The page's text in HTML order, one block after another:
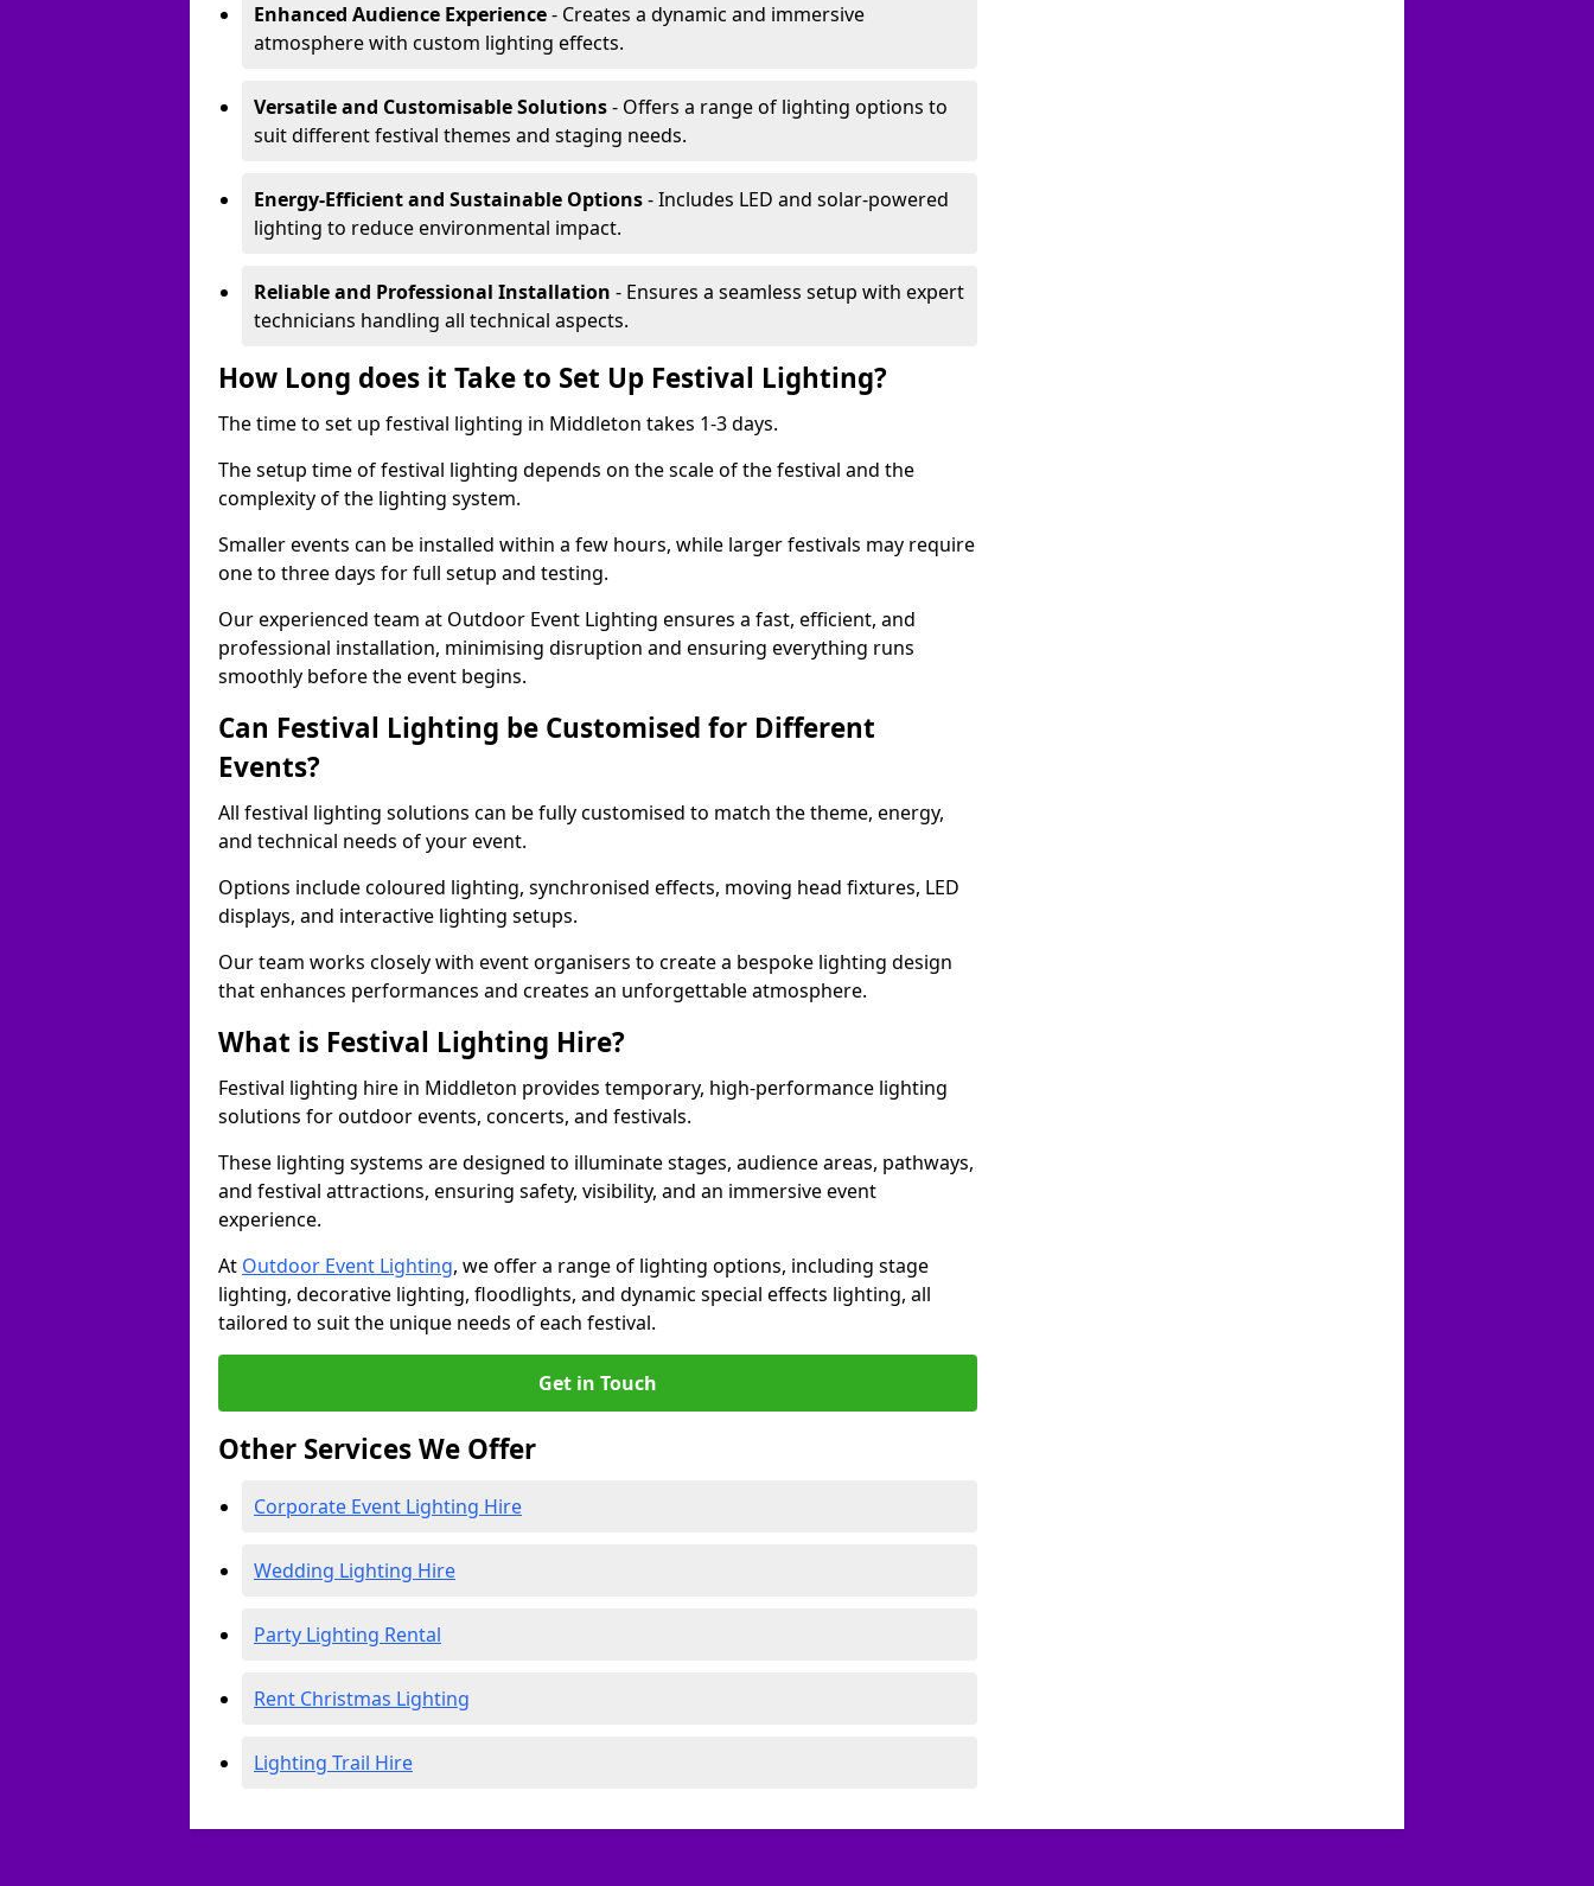
Enhanced Audience Experience- Creates a dynamic and immersive
atmosphere with custom lighting effects.
Versatile and Customisable Solutions- Offers a range of lighting options to
suit different festival themes and staging needs.
Energy-Efficient and Sustainable Options- Includes LED and solar-powered
lighting to reduce environmental impact.
Reliable and Professional Installation - Ensures a seamless setup with expert
technicians handling all technical aspects.
How Long does it Take to Set Up Festival Lighting?
The time to set up festival lighting in Middleton takes 1-3 days.
The setup time of festival lighting depends on the scale of the festival and the
complexity of the lighting system.
Smaller events can be installed within a few hours, while larger festivals may require
one to three days for full setup and testing.
Our experienced team at Outdoor Event Lighting ensures a fast, efficient, and
professional installation, minimising disruption and ensuring everything runs
smoothly before the event begins.
Can Festival Lighting be Customised for Different
Events?
All festival lighting solutions can be fully customised to match the theme, energy,
and technical needs of your event.
Options include coloured lighting, synchronised effects, moving head fixtures, LED
displays, and interactive lighting setups.
Our team works closely with event organisers to create a bespoke lighting design
that enhances performances and creates an unforgettable atmosphere.
What is Festival Lighting Hire?
Festival lighting hire in Middleton provides temporary, high-performance lighting
solutions for outdoor events, concerts, and festivals.
These lighting systems are designed to illuminate stages, audience areas, pathways,
and festival attractions, ensuring safety, visibility, and an immersive event
experience.
At Outdoor Event Lighting, we offer a range of lighting options, including stage
lighting, decorative lighting, floodlights, and dynamic special effects lighting, all
tailored to suit the unique needs of each festival.
Get in Touch
Other Services We Offer
Corporate Event Lighting Hire
Wedding Lighting Hire
Party Lighting Rental
Rent Christmas Lighting
Lighting Trail Hire